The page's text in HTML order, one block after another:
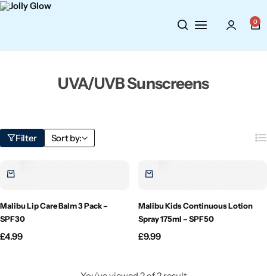
0
UVA/UVB Sunscreens
Filter Sort by:
Malibu Lip Care Balm 3 Pack –
SPF30
£4.99
Malibu Kids Continuous Lotion
Spray 175ml – SPF50
£9.99
Wellbeing
Fitness
Air Wick
Ashland
Bloom
Body Sprays
Essential Oils
Perfumes